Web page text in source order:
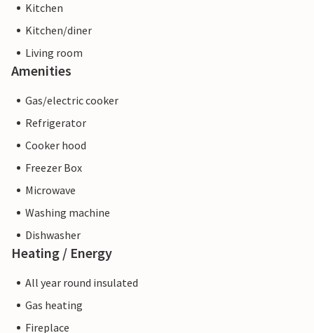
Kitchen
Kitchen/diner
Living room
Amenities
Gas/electric cooker
Refrigerator
Cooker hood
Freezer Box
Microwave
Washing machine
Dishwasher
Heating / Energy
All year round insulated
Gas heating
Fireplace